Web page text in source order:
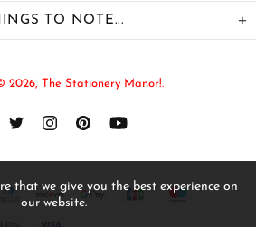
TO NOTE...
2026, The Stationery Manor!.
that we give you the best experience on
our website.